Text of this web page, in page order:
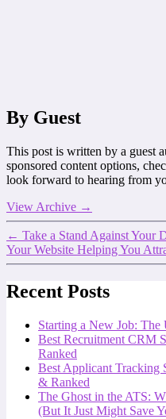
By Guest
This post is written by a guest
sponsored content options,
look forward to hearing from
View Archive →
← Take a Stand Against Your
Your Website Helping You
Recent Posts
Starting a New Job:
Best Recruitment CRM
Ranked
Best Applicant Tracking
& Ranked
The Ghost in the ATS:
(But It Just Might Save